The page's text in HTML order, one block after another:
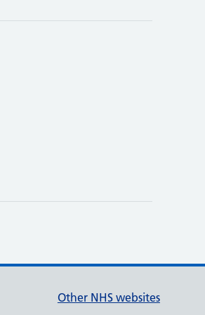
Other NHS websites